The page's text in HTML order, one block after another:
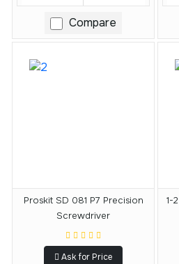
Compare
Proskit SD 081 P7 Precision
Screwdriver
Ask for Price
1-